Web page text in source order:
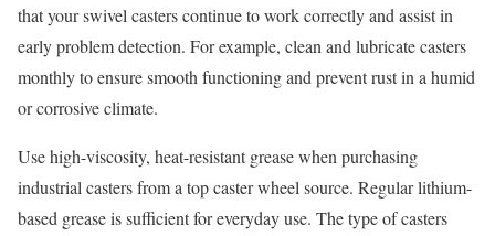
that your swivel casters continue to work correctly and assist in
early problem detection. For example, clean and lubricate casters
monthly to ensure smooth functioning and prevent rust in a humid
or corrosive climate.
Use high-viscosity, heat-resistant grease when purchasing
industrial casters from a top caster wheel source. Regular lithium-
based grease is sufficient for everyday use. The type of casters